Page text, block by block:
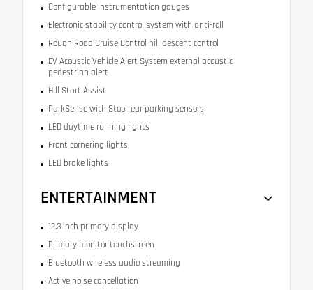
Configurable instrumentation gauges
Electronic stability control system with anti-roll
Rough Road Cruise Control hill descent control
EV Acoustic Vehicle Alert System external acoustic
pedestrian alert
Hill Start Assist
ParkSense with Stop rear parking sensors
LED daytime running lights
Front cornering lights
LED brake lights
ENTERTAINMENT
12.3 inch primary display
Primary monitor touchscreen
Bluetooth wireless audio streaming
Active noise cancellation